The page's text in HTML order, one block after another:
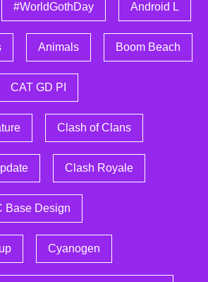
#WorldGothDay Android L
Animals Boom Beach
CAT GD PI
Clash of Clans
Clash Royale
Base Design
Cyanogen